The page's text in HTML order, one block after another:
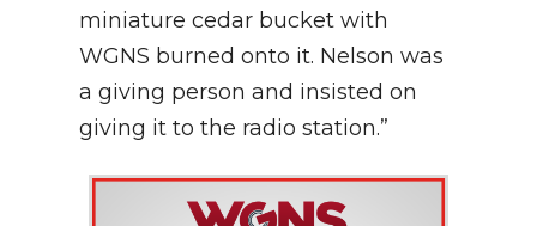
miniature cedar bucket with
WGNS burned onto it. Nelson was
a giving person and insisted on
giving it to the radio station.”